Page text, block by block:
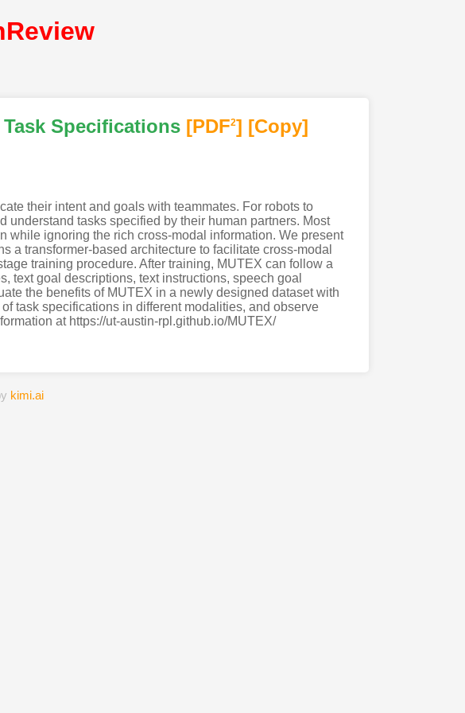
Specifications [PDF2] [Copy]
their intent and goals with teammates. For robots to
understand tasks specified by their human partners. Most
ignoring the rich cross-modal information. We present
a transformer-based architecture to facilitate cross-modal
training procedure. After training, MUTEX can follow a
text goal descriptions, text instructions, speech goal
the benefits of MUTEX in a newly designed dataset with
task specifications in different modalities, and observe
at https://ut-austin-rpl.github.io/MUTEX/
kimi.ai